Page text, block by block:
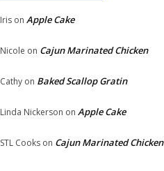
Iris on Apple Cake
Nicole on Cajun Marinated Chicken
Cathy on Baked Scallop Gratin
Linda Nickerson on Apple Cake
STL Cooks on Cajun Marinated Chicken